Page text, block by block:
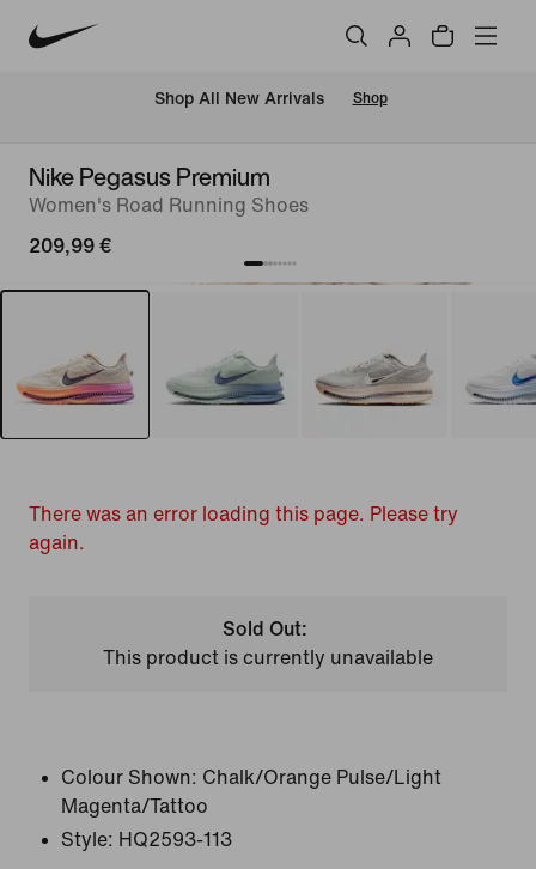
Shop All New Arrivals Shop
Nike Pegasus Premium
Women's Road Running Shoes
209,99 €
There was an error loading this page. Please try
again.
Sold Out:
This product is currently unavailable
Colour Shown: Chalk/Orange Pulse/Light
Magenta/Tattoo
Style: HQ2593-113